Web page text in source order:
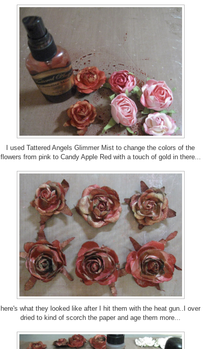
I used Tattered Angels Glimmer Mist to change the colors of the
flowers from pink to Candy Apple Red with a touch of gold in there...
here's what they looked like after I hit them with the heat gun..I over
dried to kind of scorch the paper and age them more...